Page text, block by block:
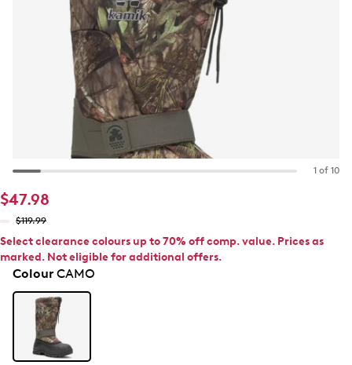
1 of 10
$47.98
$119.99
Select clearance colours up to 70% off comp. value. Prices as
marked. Not eligible for additional offers.
ColourCAMO